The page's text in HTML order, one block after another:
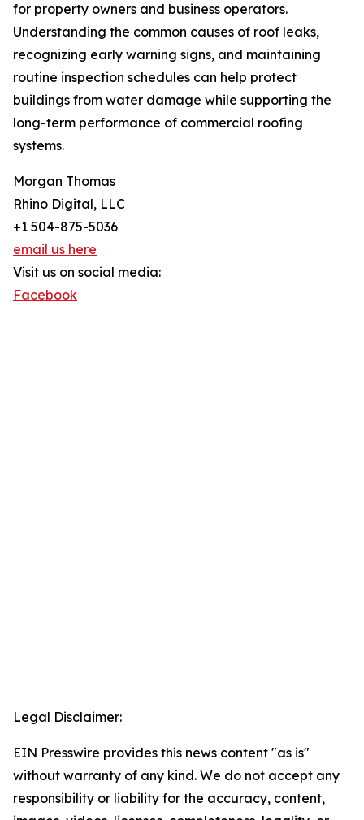
for property owners and business operators.
Understanding the common causes of roof leaks,
recognizing early warning signs, and maintaining
routine inspection schedules can help protect
buildings from water damage while supporting the
long-term performance of commercial roofing
systems.
Morgan Thomas
Rhino Digital, LLC
+1 504-875-5036
email us here
Visit us on social media:
Facebook
Legal Disclaimer:
EIN Presswire provides this news content "as is"
without warranty of any kind. We do not accept any
responsibility or liability for the accuracy, content,